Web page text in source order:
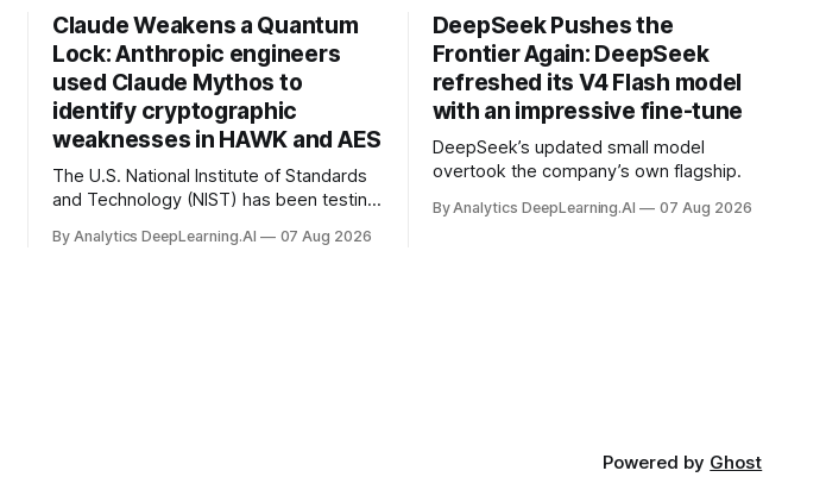
Claude Weakens a Quantum
Lock: Anthropic engineers
used Claude Mythos to
identify cryptographic
weaknesses in HAWK and AES
The U.S. National Institute of Standards
and Technology (NIST) has been testing
today’s encryption algorithms.
By Analytics DeepLearning.AI 07 Aug 2026
DeepSeek Pushes the
Frontier Again: DeepSeek
refreshed its V4 Flash model
with an impressive fine-tune
DeepSeek’s updated small model
overtook the company’s own flagship.
By Analytics DeepLearning.AI 07 Aug 2026
Powered by Ghost